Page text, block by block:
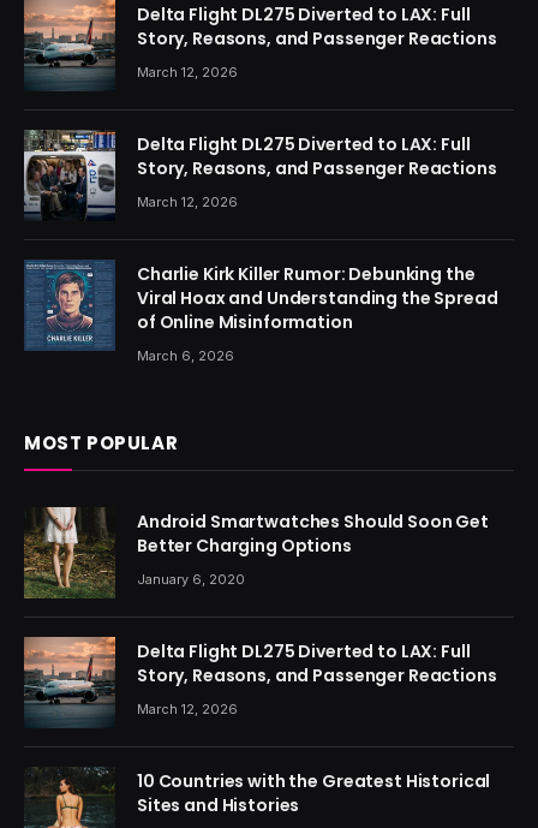
Delta Flight DL275 Diverted to LAX: Full
Story, Reasons, and Passenger Reactions
March 12, 2026
Delta Flight DL275 Diverted to LAX: Full
Story, Reasons, and Passenger Reactions
March 12, 2026
Charlie Kirk Killer Rumor: Debunking the
Viral Hoax and Understanding the Spread
of Online Misinformation
March 6, 2026
MOST POPULAR
Android Smartwatches Should Soon Get
Better Charging Options
January 6, 2020
Delta Flight DL275 Diverted to LAX: Full
Story, Reasons, and Passenger Reactions
March 12, 2026
10 Countries with the Greatest Historical
Sites and Histories